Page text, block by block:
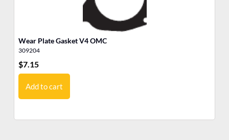
Wear Plate Gasket V4 OMC
309204
$7.15
Add to cart